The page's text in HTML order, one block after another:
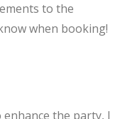
to the
when booking!
the party, I